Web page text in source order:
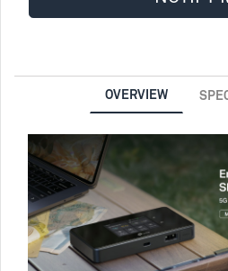
OVERVIEW